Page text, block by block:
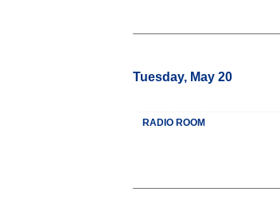
Tuesday, May 20
RADIO ROOM